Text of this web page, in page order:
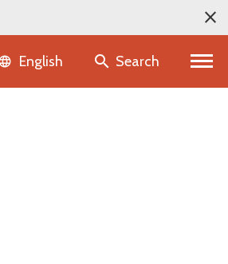
Language selector
English Search